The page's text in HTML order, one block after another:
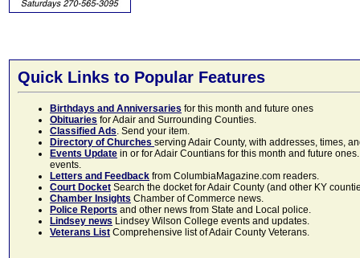
Quick Links to Popular Features
Birthdays and Anniversaries for this month and future ones
Obituaries for Adair and Surrounding Counties.
Classified Ads. Send your item.
Directory of Churches serving Adair County, with addresses, times,
Events Update in or for Adair Countians for this month and future
events.
Letters and Feedback from ColumbiaMagazine.com readers.
Court Docket Search the docket for Adair County (and other KY
Chamber Insights Chamber of Commerce news.
Police Reports and other news from State and Local police.
Lindsey news Lindsey Wilson College events and updates.
Veterans List Comprehensive list of Adair County Veterans.